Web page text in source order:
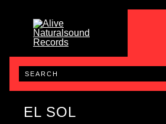
EL SOL